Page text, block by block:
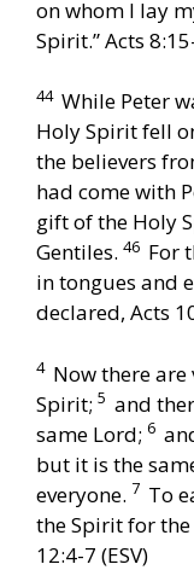
on whom I lay
Spirit.” Acts
44 While Peter
Holy Spirit fell
the believers
had come with
gift of the Holy
Gentiles. 46 For
in tongues and
declared, Acts
4 Now there
Spirit; 5 and
same Lord; 6
but it is the
everyone. 7 To
the Spirit for
12:4-7 (ESV)